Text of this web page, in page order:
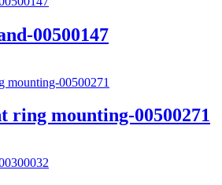
00500147
ring mounting-00500271